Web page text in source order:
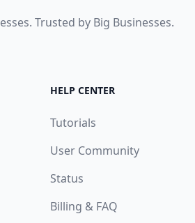
Trusted by Big Businesses.
HELP CENTER
Tutorials
User Community
Status
Billing & FAQ